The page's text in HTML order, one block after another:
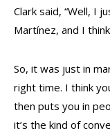
Clark said, “Well, I
Martínez, and I
So, it was just in
right time. I think
then puts you in
it’s the kind of